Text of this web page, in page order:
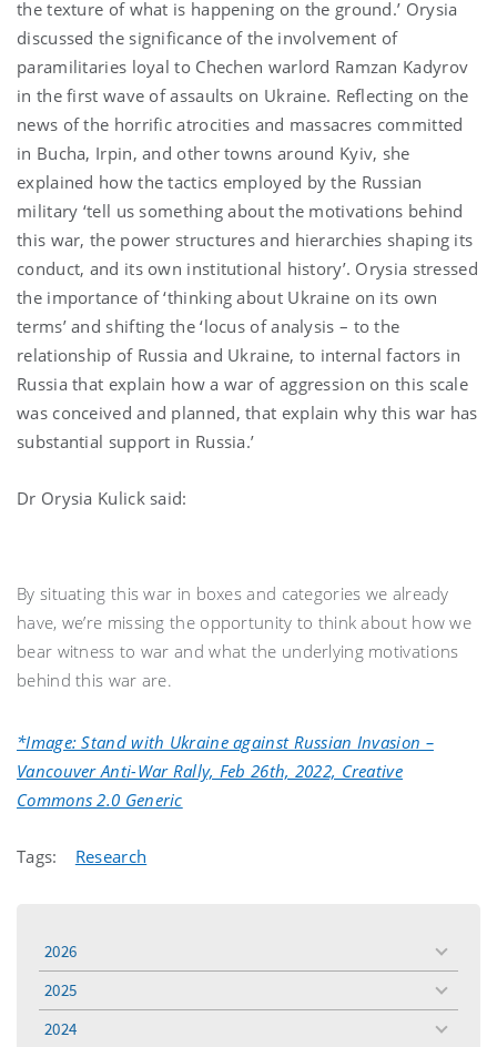
the texture of what is happening on the ground.’ Orysia
discussed the significance of the involvement of
paramilitaries loyal to Chechen warlord Ramzan Kadyrov
in the first wave of assaults on Ukraine. Reflecting on the
news of the horrific atrocities and massacres committed
in Bucha, Irpin, and other towns around Kyiv, she
explained how the tactics employed by the Russian
military ‘tell us something about the motivations behind
this war, the power structures and hierarchies shaping its
conduct, and its own institutional history’. Orysia stressed
the importance of ‘thinking about Ukraine on its own
terms’ and shifting the ‘locus of analysis – to the
relationship of Russia and Ukraine, to internal factors in
Russia that explain how a war of aggression on this scale
was conceived and planned, that explain why this war has
substantial support in Russia.’
Dr Orysia Kulick said:
By situating this war in boxes and categories we already
have, we’re missing the opportunity to think about how we
bear witness to war and what the underlying motivations
behind this war are.
*Image: Stand with Ukraine against Russian Invasion –
Vancouver Anti-War Rally, Feb 26th, 2022, Creative
Commons 2.0 Generic
Tags: Research
2026
toggle
menu
2025
toggle
menu
2024
toggle